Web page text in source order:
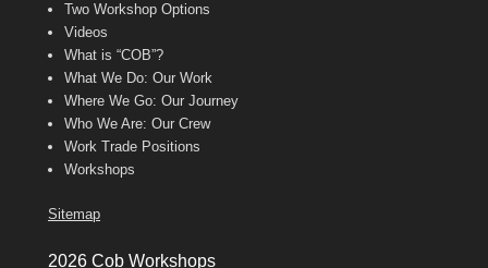
Two Workshop Options
Videos
What is “COB”?
What We Do: Our Work
Where We Go: Our Journey
Who We Are: Our Crew
Work Trade Positions
Workshops
Sitemap
2026 Cob Workshops